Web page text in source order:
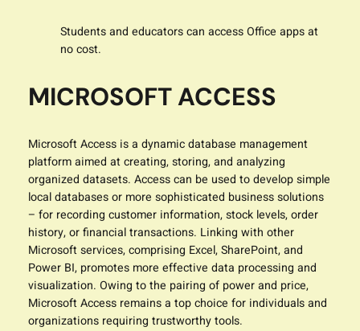
Students and educators can access Office apps at
no cost.
MICROSOFT ACCESS
Microsoft Access is a dynamic database management
platform aimed at creating, storing, and analyzing
organized datasets. Access can be used to develop simple
local databases or more sophisticated business solutions
– for recording customer information, stock levels, order
history, or financial transactions. Linking with other
Microsoft services, comprising Excel, SharePoint, and
Power BI, promotes more effective data processing and
visualization. Owing to the pairing of power and price,
Microsoft Access remains a top choice for individuals and
organizations requiring trustworthy tools.